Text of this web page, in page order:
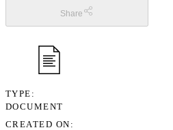
Share
TYPE
DOCUMENT
CREATED ON